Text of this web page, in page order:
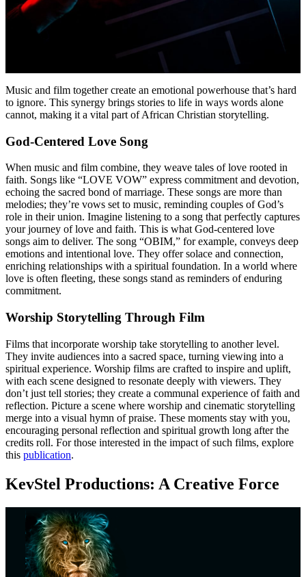
Music and film together create an emotional powerhouse that’s hard
to ignore. This synergy brings stories to life in ways words alone
cannot, making it a vital part of African Christian storytelling.
God-Centered Love Song
When music and film combine, they weave tales of love rooted in
faith. Songs like “LOVE VOW” express commitment and devotion,
echoing the sacred bond of marriage. These songs are more than
melodies; they’re vows set to music, reminding couples of God’s
role in their union. Imagine listening to a song that perfectly captures
your journey of love and faith. This is what God-centered love
songs aim to deliver. The song “OBIM,” for example, conveys deep
emotions and intentional love. They offer solace and connection,
enriching relationships with a spiritual foundation. In a world where
love is often fleeting, these songs stand as reminders of enduring
commitment.
Worship Storytelling Through Film
Films that incorporate worship take storytelling to another level.
They invite audiences into a sacred space, turning viewing into a
spiritual experience. Worship films are crafted to inspire and uplift,
with each scene designed to resonate deeply with viewers. They
don’t just tell stories; they create a communal experience of faith and
reflection. Picture a scene where worship and cinematic storytelling
merge into a visual hymn of praise. These moments stay with you,
encouraging personal reflection and spiritual growth long after the
credits roll. For those interested in the impact of such films, explore
this publication.
KevStel Productions: A Creative Force